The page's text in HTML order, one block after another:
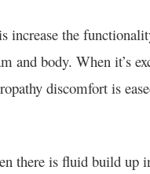
increase the
and body. When it’s
discomfort is
there is fluid build up